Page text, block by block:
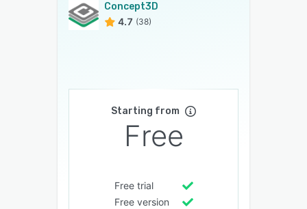
Concept3D
4.7 (38)
Starting from
Free
Free trial
Free version